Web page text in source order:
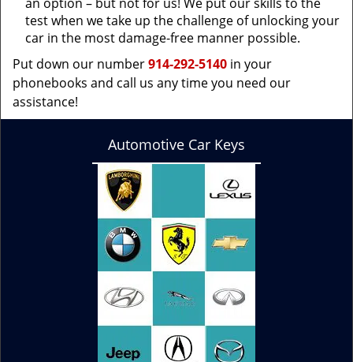
test when we take up the challenge of unlocking your
car in the most damage-free manner possible.
Put down our number914-292-5140 in your
phonebooks and call us any time you need our
assistance!
Automotive Car Keys